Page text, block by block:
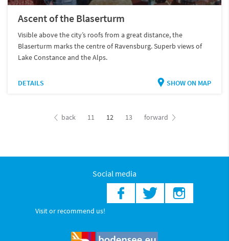
Ascent of the Blaserturm
Visible above the city’s roofs from a great distance, the
Blaserturm marks the centre of Ravensburg. Superb views of
Lake Constance and the Alps.
DETAILS SHOW ON MAP
back 11 12 13 forward
Social media
Visit or recommend us!